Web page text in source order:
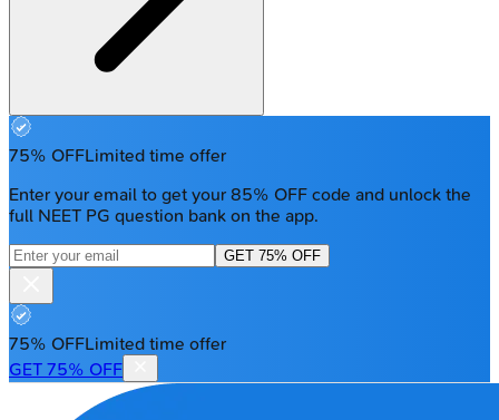
75% OFFLimited time offer
Enter your email to get your 85% OFF code and unlock the
full NEET PG question bank on the app.
GET 75% OFF
75% OFFLimited time offer
GET 75% OFF